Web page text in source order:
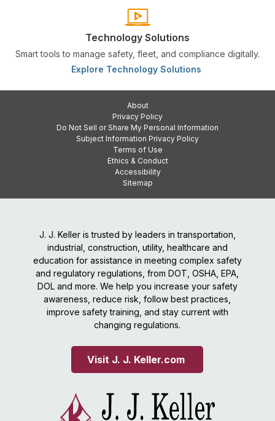
Technology Solutions
Smart tools to manage safety, fleet, and compliance digitally.
Explore Technology Solutions
About
Privacy Policy
Do Not Sell or Share My Personal Information
Subject Information Privacy Policy
Terms of Use
Ethics & Conduct
Accessibility
Sitemap
J. J. Keller is trusted by leaders in transportation,
industrial, construction, utility, healthcare and
education for assistance in meeting complex safety
and regulatory regulations, from DOT, OSHA, EPA,
DOL and more. We help you increase your safety
awareness, reduce risk, follow best practices,
improve safety training, and stay current with
changing regulations.
Visit J. J. Keller.com